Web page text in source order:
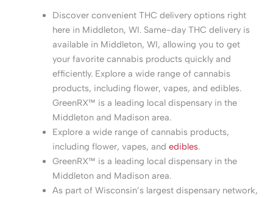
Discover convenient THC delivery options right
here in Middleton, WI. Same-day THC delivery is
available in Middleton, WI, allowing you to get
your favorite cannabis products quickly and
efficiently. Explore a wide range of cannabis
products, including flower, vapes, and edibles.
GreenRX™ is a leading local dispensary in the
Middleton and Madison area.
Explore a wide range of cannabis products,
including flower, vapes, andedibles.
GreenRX™ is a leading local dispensary in the
Middleton and Madison area.
As part of Wisconsin’s largest dispensary network,